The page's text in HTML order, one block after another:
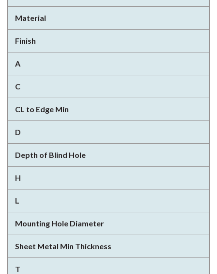
Material
Finish
A
C
CL to Edge Min
D
Depth of Blind Hole
H
L
Mounting Hole Diameter
Sheet Metal Min Thickness
T